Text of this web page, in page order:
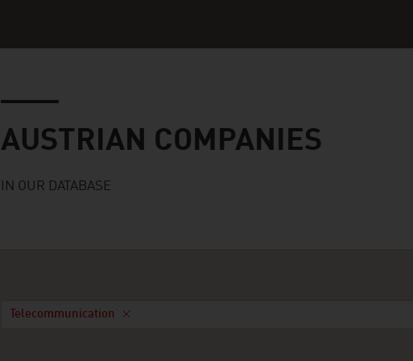
AUSTRIAN COMPANIES
IN OUR DATABASE
Telecommunication